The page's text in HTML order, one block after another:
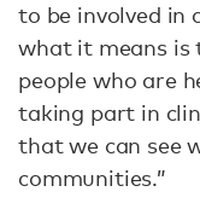
to be involved in
what it means
people who are
taking part in
that we can see
communities.”